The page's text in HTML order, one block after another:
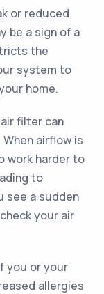
or reduced
be a sign of a
the
system to
home.
filter can
airflow is
work harder to
to
see a sudden
your air
you or your
allergies